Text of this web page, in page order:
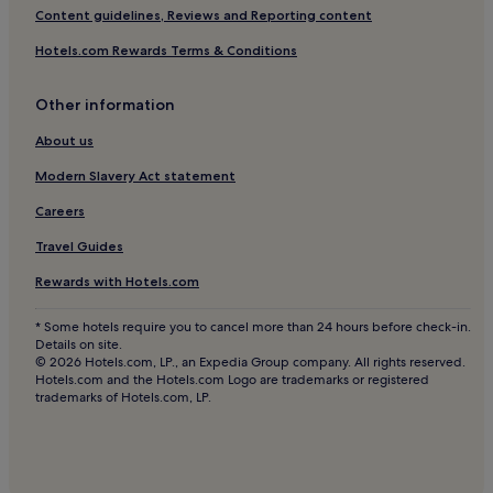
Hotels near National Museum of Natural History Grigore
Antipa
Hotels near Baneasa Business & Technology Park
Băneasa Hotels
Hotels near National History Museum of Romania
Hotels near National Geology Museum
Hotels near Cismigiu Garden
Hotels near Polizu
Content guidelines, Reviews and Reporting content
Hotels.com Rewards Terms & Conditions
Other information
About us
Modern Slavery Act statement
Careers
Travel Guides
Rewards with Hotels.com
* Some hotels require you to cancel more than 24 hours before check-in.
Details on site.
© 2026 Hotels.com, LP., an Expedia Group company. All rights reserved.
Hotels.com and the Hotels.com Logo are trademarks or registered
trademarks of Hotels.com, LP.